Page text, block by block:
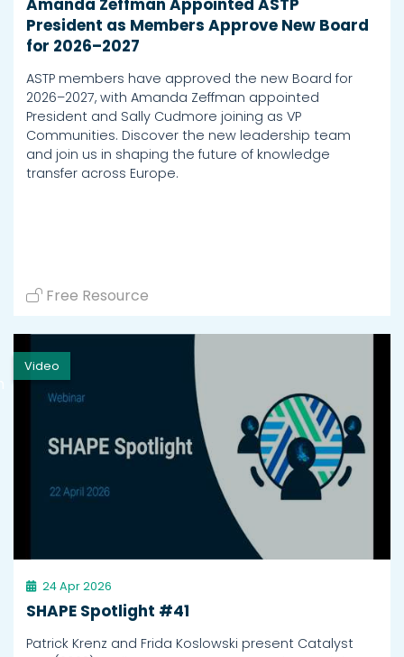
President as Members Approve New Board
for 2026–2027
ASTP members have approved the new Board for
2026–2027, with Amanda Zeffman appointed
President and Sally Cudmore joining as VP
Communities. Discover the new leadership team
and join us in shaping the future of knowledge
transfer across Europe.
Free Resource
Video
24 Apr 2026
SHAPE Spotlight #41
Patrick Krenz and Frida Koslowski present Catalyst